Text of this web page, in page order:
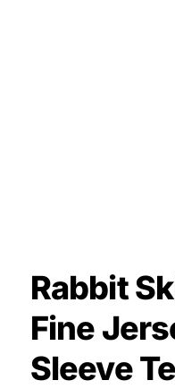
Rabbit
Fine
Sleeve